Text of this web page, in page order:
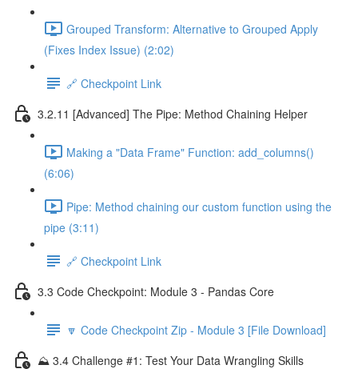
Grouped Transform: Alternative to Grouped Apply
(Fixes Index Issue) (2:02)
🔗 Checkpoint Link
3.2.11 [Advanced] The Pipe: Method Chaining Helper
Making a "Data Frame" Function: add_columns()
(6:06)
Pipe: Method chaining our custom function using the
pipe (3:11)
🔗 Checkpoint Link
3.3 Code Checkpoint: Module 3 - Pandas Core
🔽 Code Checkpoint Zip - Module 3 [File Download]
⛰️ 3.4 Challenge #1: Test Your Data Wrangling Skills